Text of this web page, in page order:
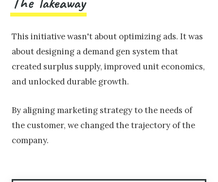
This initiative wasn't about optimizing ads. It was
about designing a demand gen system that
created surplus supply, improved unit economics,
and unlocked durable growth.
By aligning marketing strategy to the needs of
the customer, we changed the trajectory of the
company.